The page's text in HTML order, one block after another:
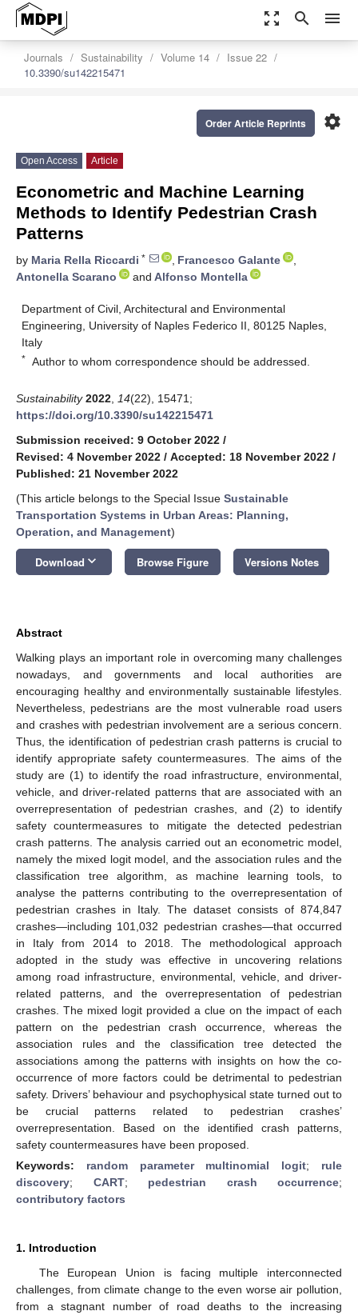
zoom_out_map search menu
Journals Sustainability Volume 14
Issue 22
10.3390/su142215471
settings
Order Article Reprints
Open Access Article
Econometric and Machine Learning
Methods to Identify Pedestrian Crash
Patterns
by Maria Rella Riccardi * , Francesco Galante
,
Antonella Scarano
and Alfonso Montella
Department of Civil, Architectural and Environmental
Engineering, University of Naples Federico II, 80125 Naples,
Italy
* Author to whom correspondence should be addressed.
Sustainability 2022 14(22), 15471;
https://doi.org/10.3390/su142215471
Submission received: 9 October 2022 /
Revised: 4 November 2022 / Accepted: 18 November 2022 /
Published: 21 November 2022
(This article belongs to the Special Issue Sustainable
Transportation Systems in Urban Areas: Planning,
Operation, and Management)
Download keyboard_arrow_down Browse Figure Versions Notes
Abstract
Walking plays an important role in overcoming many challenges
nowadays, and governments and local authorities are
encouraging healthy and environmentally sustainable lifestyles.
Nevertheless, pedestrians are the most vulnerable road users
and crashes with pedestrian involvement are a serious concern.
Thus, the identification of pedestrian crash patterns is crucial to
identify appropriate safety countermeasures. The aims of the
study are (1) to identify the road infrastructure, environmental,
vehicle, and driver-related patterns that are associated with an
overrepresentation of pedestrian crashes, and (2) to identify
safety countermeasures to mitigate the detected pedestrian
crash patterns. The analysis carried out an econometric model,
namely the mixed logit model, and the association rules and the
classification tree algorithm, as machine learning tools, to
analyse the patterns contributing to the overrepresentation of
pedestrian crashes in Italy. The dataset consists of 874,847
crashes—including 101,032 pedestrian crashes—that occurred
in Italy from 2014 to 2018. The methodological approach
adopted in the study was effective in uncovering relations
among road infrastructure, environmental, vehicle, and driver-
related patterns, and the overrepresentation of pedestrian
crashes. The mixed logit provided a clue on the impact of each
pattern on the pedestrian crash occurrence, whereas the
association rules and the classification tree detected the
associations among the patterns with insights on how the co-
occurrence of more factors could be detrimental to pedestrian
safety. Drivers’ behaviour and psychophysical state turned out to
be crucial patterns related to pedestrian crashes’
overrepresentation. Based on the identified crash patterns,
safety countermeasures have been proposed.
Keywords: random parameter multinomial logit; rule
discovery; CART; pedestrian crash occurrence;
contributory factors
1. Introduction
The European Union is facing multiple interconnected
challenges, from climate change to the even worse air pollution,
from a stagnant number of road deaths to the increasing